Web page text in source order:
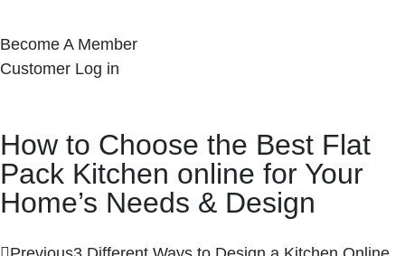
Become A Member
Customer Log in
How to Choose the Best Flat
Pack Kitchen online for Your
Home’s Needs & Design